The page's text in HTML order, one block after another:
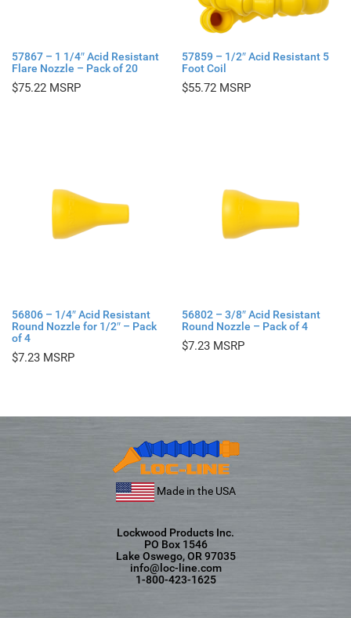
57867 – 1 1/4″ Acid Resistant
Flare Nozzle – Pack of 20
$75.22
57859 – 1/2″ Acid Resistant 5
Foot Coil
$55.72
56806 – 1/4″ Acid Resistant
Round Nozzle for 1/2″ – Pack
of 4
$7.23
56802 – 3/8″ Acid Resistant
Round Nozzle – Pack of 4
$7.23
Made in the USA
Lockwood Products Inc.
PO Box 1546
Lake Oswego, OR 97035
info@loc-line.com
1-800-423-1625